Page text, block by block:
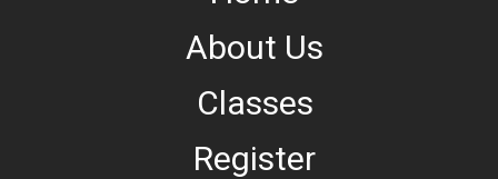
About Us
Classes
Register